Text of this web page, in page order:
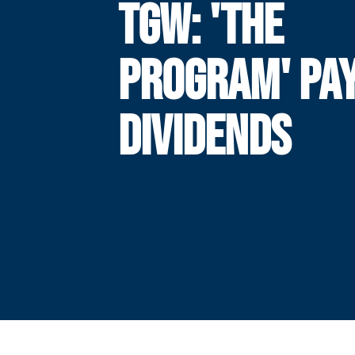
TGW: 'THE
PROGRAM'
DIVIDENDS